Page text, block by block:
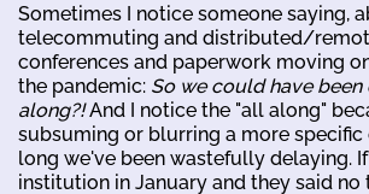
Sometimes I notice someone saying,
telecommuting and distributed/
conferences and paperwork moving
the pandemic: So we could have
along?!And I notice the "all along"
subsuming or blurring a more
long we've been wastefully delaying.
institution in January and they said